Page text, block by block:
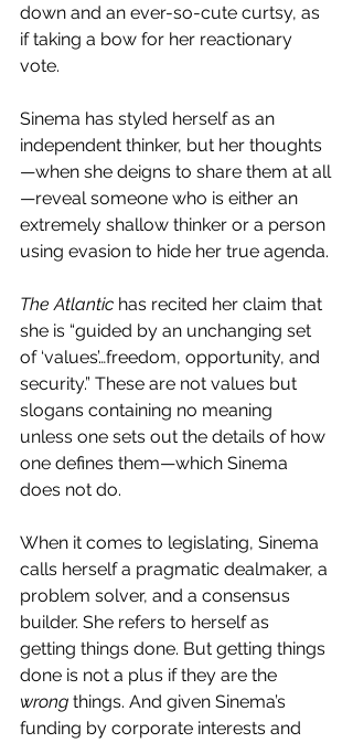
down and an ever-so-cute curtsy, as
if taking a bow for her reactionary
vote.
Sinema has styled herself as an
independent thinker, but her thoughts
—when she deigns to share them at all
—reveal someone who is either an
extremely shallow thinker or a person
using evasion to hide her true agenda.
The Atlantic has recited her claim that
she is “guided by an unchanging set
of ‘values’…freedom, opportunity, and
security.” These are not values but
slogans containing no meaning
unless one sets out the details of how
one defines them—which Sinema
does not do.
When it comes to legislating, Sinema
calls herself a pragmatic dealmaker, a
problem solver, and a consensus
builder. She refers to herself as
getting things done. But getting things
done is not a plus if they are the
wrong things. And given Sinema’s
funding by corporate interests and